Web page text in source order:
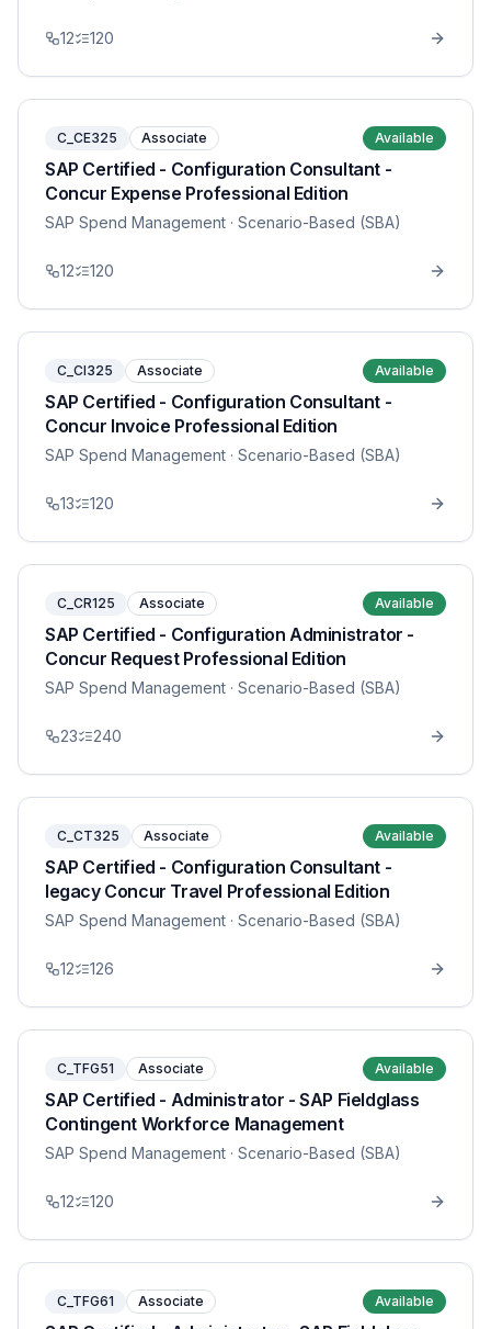
12 120
C_CE325 Associate Available
SAP Certified - Configuration Consultant -
Concur Expense Professional Edition
SAP Spend Management · Scenario-Based (SBA)
12 120
C_CI325 Associate Available
SAP Certified - Configuration Consultant -
Concur Invoice Professional Edition
SAP Spend Management · Scenario-Based (SBA)
13 120
C_CR125 Associate Available
SAP Certified - Configuration Administrator -
Concur Request Professional Edition
SAP Spend Management · Scenario-Based (SBA)
23 240
C_CT325 Associate Available
SAP Certified - Configuration Consultant -
legacy Concur Travel Professional Edition
SAP Spend Management · Scenario-Based (SBA)
12 126
C_TFG51 Associate Available
SAP Certified - Administrator - SAP Fieldglass
Contingent Workforce Management
SAP Spend Management · Scenario-Based (SBA)
12 120
C_TFG61 Associate Available